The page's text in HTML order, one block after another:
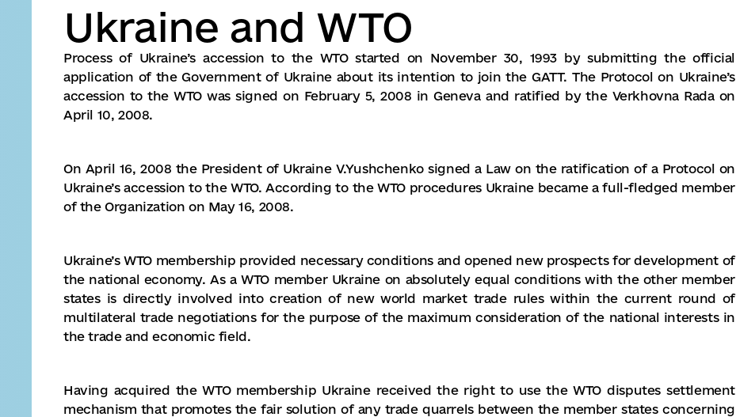
Ukraine and WTO
Process of Ukraine’s accession to the WTO started on November 30, 1993 by submitting the official
application of the Government of Ukraine about its intention to join the GATT. The Protocol on Ukraine’s
accession to the WTO was signed on February 5, 2008 in Geneva and ratified by the Verkhovna Rada on
April 10, 2008.
On April 16, 2008 the President of Ukraine V.Yushchenko signed a Law on the ratification of a Protocol on
Ukraine’s accession to the WTO. According to the WTO procedures Ukraine became a full-fledged member
of the Organization on May 16, 2008.
Ukraine’s WTO membership provided necessary conditions and opened new prospects for development of
the national economy. As a WTO member Ukraine on absolutely equal conditions with the other member
states is directly involved into creation of new world market trade rules within the current round of
multilateral trade negotiations for the purpose of the maximum consideration of the national interests in
the trade and economic field.
Having acquired the WTO membership Ukraine received the right to use the WTO disputes settlement
mechanism that promotes the fair solution of any trade quarrels between the member states concerning